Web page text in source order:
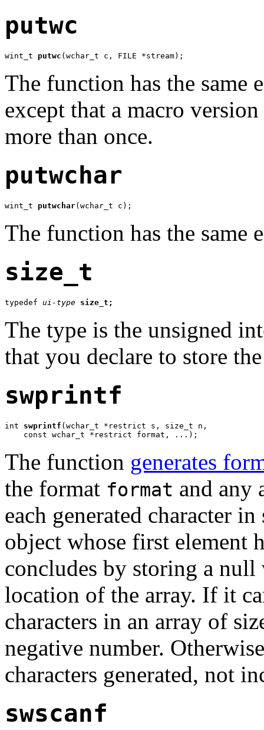
putwc
wint_t putwc (wchar_t c, FILE *stream);
The function has the same
except that a macro
more than once.
putwchar
wint_t putwchar(wchar_t c);
The function has the same
size_t
typedef ui-type size_t;
The type is the unsigned
that you declare to store
swprintf
int swprintf (wchar_t *restrict s, size_t n,
    const wchar_t *restrict format, ...);
The function generates
the format format and any
each generated character
object whose first element
concludes by storing a
location of the array. If it
characters in an array of
negative number.
characters generated, not
swscanf